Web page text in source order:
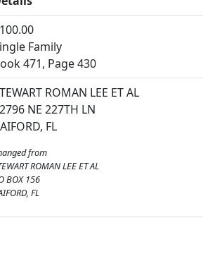
Family
471, Page 430
ROMAN LEE ET AL
NE 227TH LN
FL
from
ROMAN LEE ET AL
BOX 156
FL